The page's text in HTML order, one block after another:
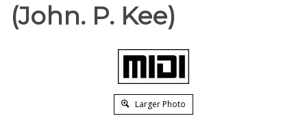
(John. P. Kee)
Larger Photo